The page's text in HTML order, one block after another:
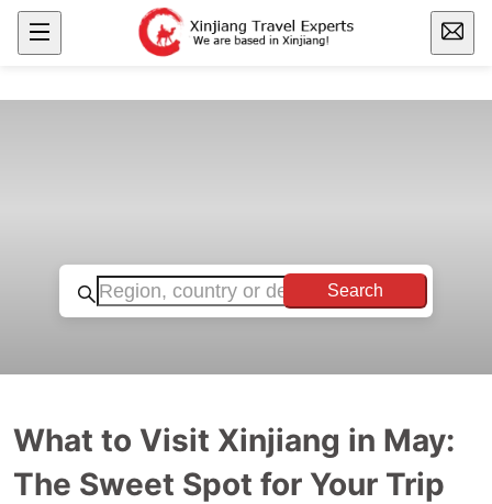
Search
What to Visit Xinjiang in May:
The Sweet Spot for Your Trip